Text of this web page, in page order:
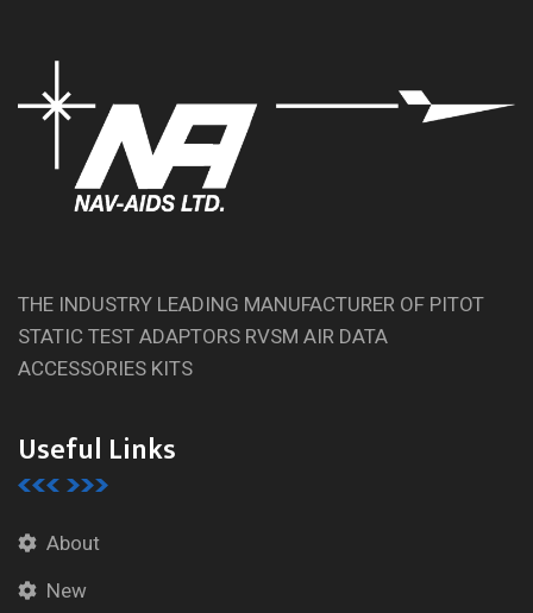
THE INDUSTRY LEADING MANUFACTURER OF PITOT
STATIC TEST ADAPTORS RVSM AIR DATA
ACCESSORIES KITS
Useful Links
About
New